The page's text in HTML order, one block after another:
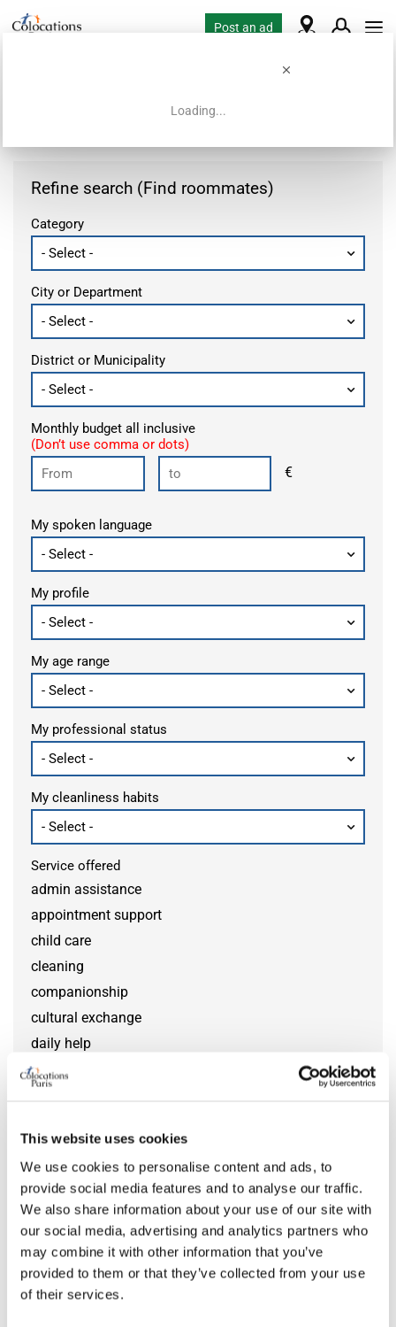
This website uses cookies
We use cookies to personalise content and ads, to
provide social media features and to analyse our traffic.
We also share information about your use of our site with
our social media, advertising and analytics partners who
may combine it with other information that you’ve
provided to them or that they’ve collected from your use
of their services.
Loading...
Post an ad
Refine search (Find roommates)
Category
City or Department
District or Municipality
Monthly budget all inclusive
(Don’t use comma or dots)
€
My spoken language
My profile
My age range
My professional status
My cleanliness habits
Service offered
admin assistance
appointment support
child care
cleaning
companionship
cultural exchange
daily help
disability help
grocery help
home monitoring
IT help
language practice
meal preparation
morning and evening help
occasional help